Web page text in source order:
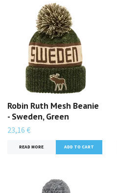
Robin Ruth Mesh Beanie
- Sweden, Green
23,16 €
READ MORE